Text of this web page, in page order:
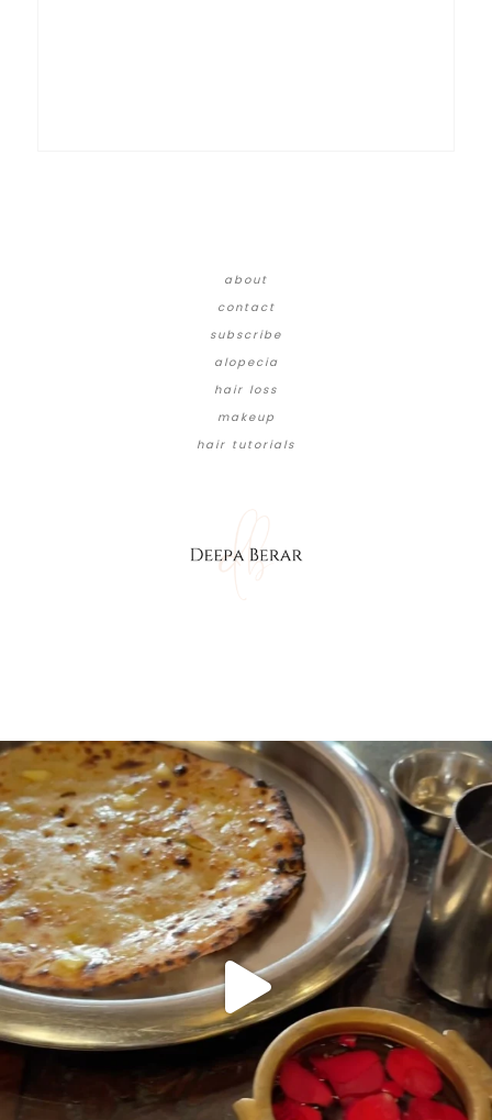
about
contact
subscribe
alopecia
hair loss
makeup
hair tutorials